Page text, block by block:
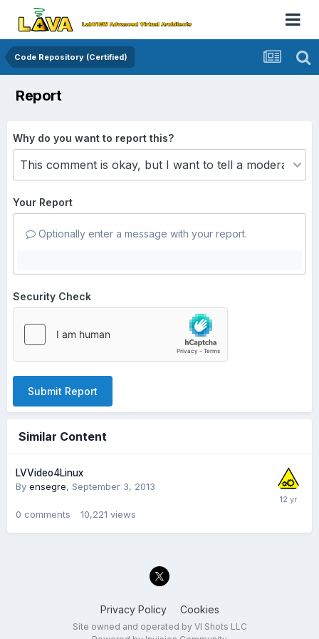
Code Repository (Certified)
Report
Why do you want to report this?
Your Report
Optionally enter a message with your report.
Security Check
Submit Report
Similar Content
LVVideo4Linux
By ensegre, September 3, 2013
0 comments 10,221 views
Privacy Policy Cookies
Site owned and operated by VI Shots LLC